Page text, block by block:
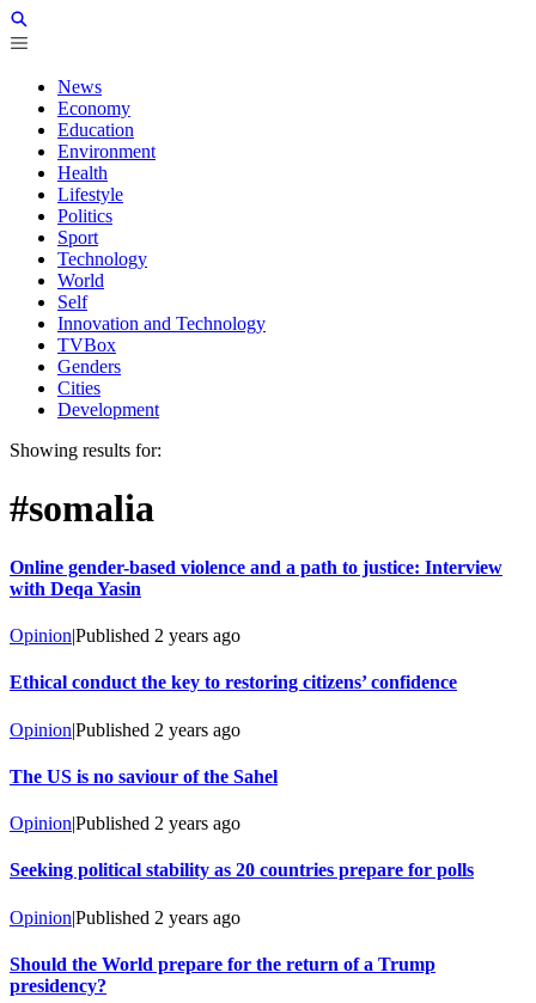
News
Economy
Education
Environment
Health
Lifestyle
Politics
Sport
Technology
World
Self
Innovation and Technology
TVBox
Genders
Cities
Development
Showing results for:
#somalia
Online gender-based violence and a path to justice: Interview
with Deqa Yasin
Opinion|Published 2 years ago
Ethical conduct the key to restoring citizens’ confidence
Opinion|Published 2 years ago
The US is no saviour of the Sahel
Opinion|Published 2 years ago
Seeking political stability as 20 countries prepare for polls
Opinion|Published 2 years ago
Should the World prepare for the return of a Trump
presidency?